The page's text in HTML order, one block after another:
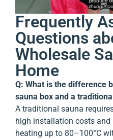
Frequently
Questions
Wholesale
Home
Q: What is the difference
sauna box and a
A traditional sauna
high installation costs
heating up to 80–100°C